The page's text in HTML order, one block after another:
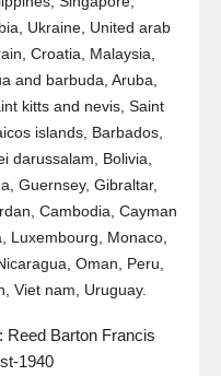
Ukraine, United arab
Croatia, Malaysia,
and barbuda, Aruba,
kitts and nevis, Saint
islands, Barbados,
darussalam, Bolivia,
Guernsey, Gibraltar,
Cambodia, Cayman
Luxembourg, Monaco,
Oman, Peru,
Viet nam, Uruguay.
Reed Barton Francis
1940